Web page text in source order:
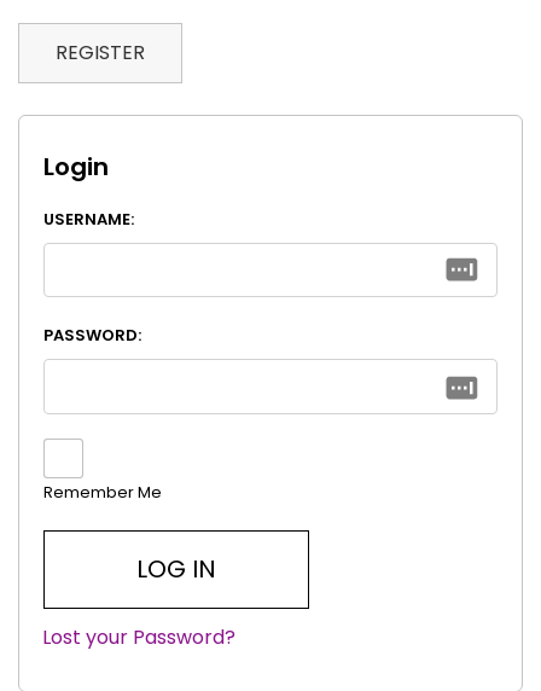
REGISTER
Login
USERNAME:
PASSWORD:
Remember Me
|
Lost your Password?